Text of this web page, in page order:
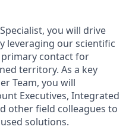
you will drive
leveraging our scientific
contact for
territory. As a key
Team, you will
Executives, Integrated
other field colleagues to
solutions.